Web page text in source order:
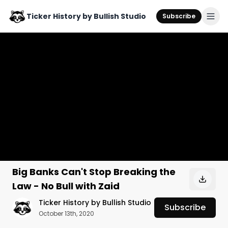
Ticker History by Bullish Studio Subscribe
Big Banks Can't Stop Breaking the
Law - No Bull with Zaid
Ticker History by Bullish Studio
October 13th, 2020
Subscribe